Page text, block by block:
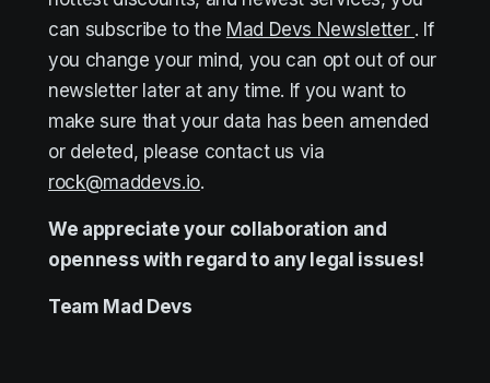
can subscribe to the Mad Devs Newsletter . If
you change your mind, you can opt out of our
newsletter later at any time. If you want to
make sure that your data has been amended
or deleted, please contact us via
rock@maddevs.io.
We appreciate your collaboration and
openness with regard to any legal issues!
Team Mad Devs